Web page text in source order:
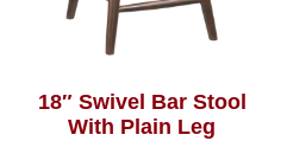
18″ Swivel Bar Stool
With Plain Leg